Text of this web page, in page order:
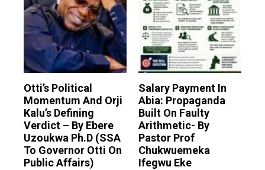
Otti’s Political
Momentum And Orji
Kalu’s Defining
Verdict – By Ebere
Uzoukwa Ph.D (SSA
To Governor Otti On
Public Affairs)
Salary Payment In
Abia: Propaganda
Built On Faulty
Arithmetic- By
Pastor Prof
Chukwuemeka
Ifegwu Eke